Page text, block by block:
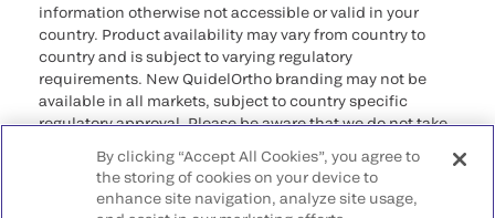
information otherwise not accessible or valid in your
country. Product availability may vary from country to
country and is subject to varying regulatory
requirements. New QuidelOrtho branding may not be
available in all markets, subject to country specific
regulatory approval. Please be aware that we do not take
that may not comply with any legal process, regulation,
registration, or usage in the country of your origin.
By clicking “Accept All Cookies”, you agree to
the storing of cookies on your device to
enhance site navigation, analyze site usage,